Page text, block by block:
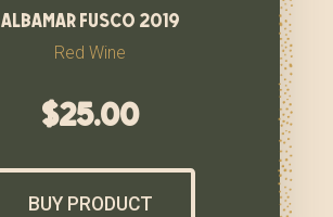
albamar fusco 2019
Red Wine
$25.00
BUY PRODUCT